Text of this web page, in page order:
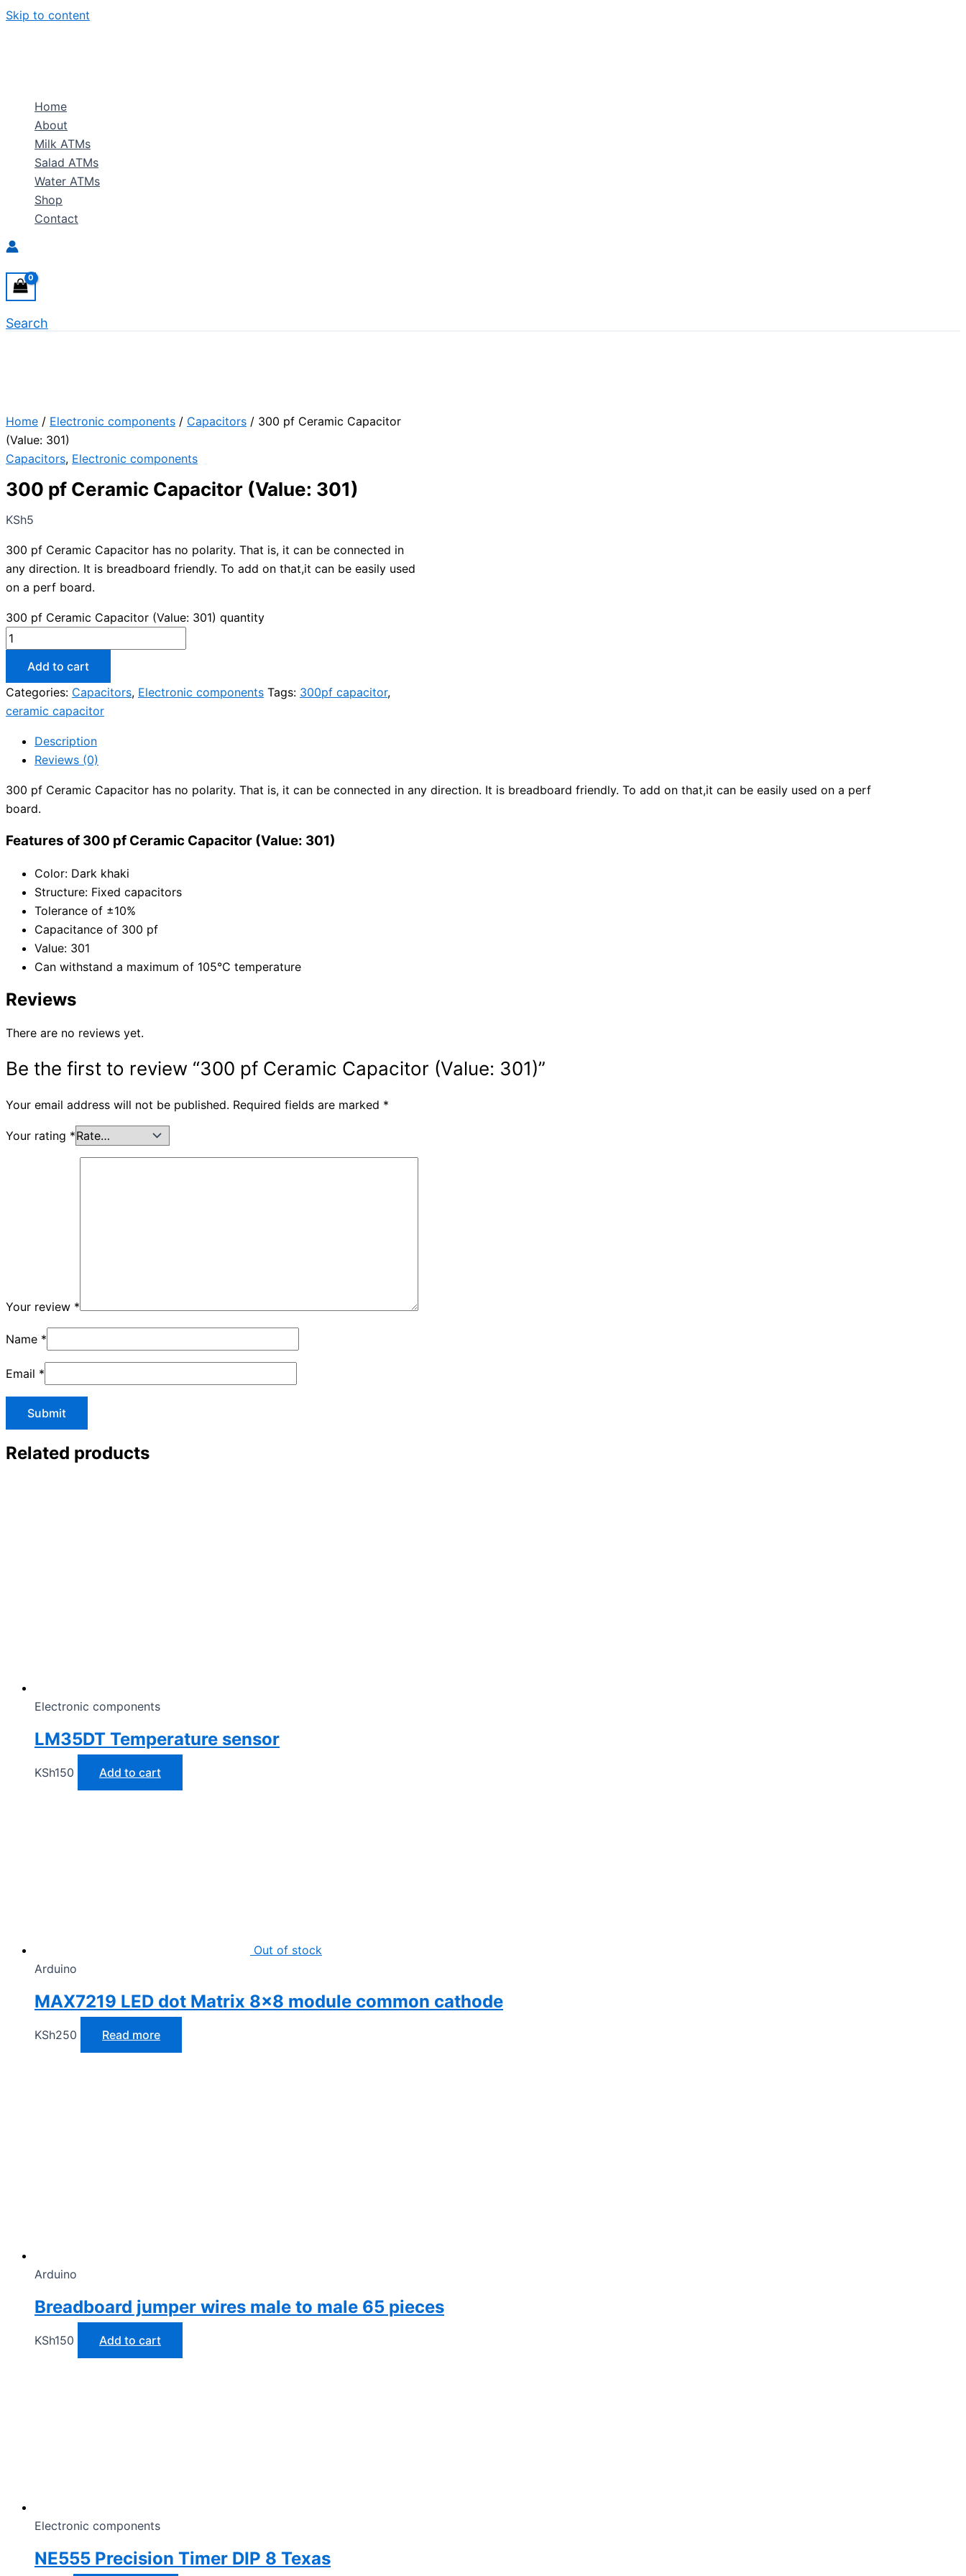
Skip to content
Home
About
Milk ATMs
Salad ATMs
Water ATMs
Shop
Contact
Search
Home / Electronic components / Capacitors / 300 pf Ceramic Capacitor
(Value: 301)
Capacitors, Electronic components
300 pf Ceramic Capacitor (Value: 301)
KSh5
300 pf Ceramic Capacitor has no polarity. That is, it can be connected in
any direction. It is breadboard friendly. To add on that,it can be easily used
on a perf board.
300 pf Ceramic Capacitor (Value: 301) quantity
Add to cart
Categories: Capacitors, Electronic components Tags: 300pf capacitor,
ceramic capacitor
Description
Reviews (0)
300 pf Ceramic Capacitor has no polarity. That is, it can be connected in any direction. It is breadboard friendly. To add on that,it can be easily used on a perf
board.
Features of 300 pf Ceramic Capacitor (Value: 301)
Color: Dark khaki
Structure: Fixed capacitors
Tolerance of ±10%
Capacitance of 300 pf
Value: 301
Can withstand a maximum of 105°C temperature
Reviews
There are no reviews yet.
Be the first to review “300 pf Ceramic Capacitor (Value: 301)”
Your email address will not be published. Required fields are marked *
Your rating *
Your review *
Name *
Email *
Related products
Electronic components
LM35DT Temperature sensor
KSh150 Add to cart
Out of stock
Arduino
MAX7219 LED dot Matrix 8×8 module common cathode
KSh250 Read more
Arduino
Breadboard jumper wires male to male 65 pieces
KSh150 Add to cart
Electronic components
NE555 Precision Timer DIP 8 Texas